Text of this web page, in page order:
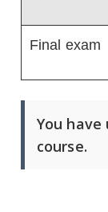
Final exam
You
course.